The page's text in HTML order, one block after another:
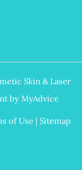
Skin & Laser
by MyAdvice
of Use | Sitemap